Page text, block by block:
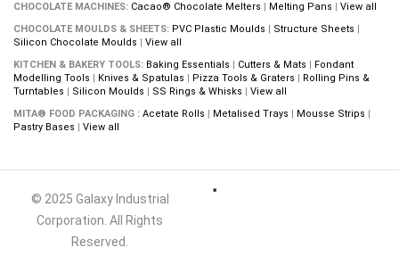
CHOCOLATE MACHINES: Cacao® Chocolate Melters | Melting Pans | View all
CHOCOLATE MOULDS & SHEETS: PVC Plastic Moulds | Structure Sheets |
Silicon Chocolate Moulds | View all
KITCHEN & BAKERY TOOLS: Baking Essentials | Cutters & Mats | Fondant
Modelling Tools | Knives & Spatulas | Pizza Tools & Graters | Rolling Pins &
Turntables | Silicon Moulds | SS Rings & Whisks | View all
MITA® FOOD PACKAGING : Acetate Rolls | Metalised Trays | Mousse Strips |
Pastry Bases | View all
© 2025 Galaxy Industrial
Corporation. All Rights
Reserved.